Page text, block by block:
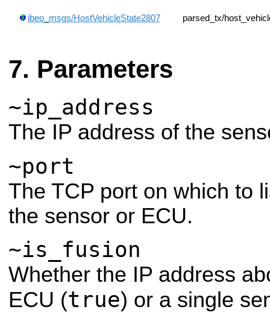
ibeo_msgs/HostVehicleState2807 parsed_tx/
Parameters
~ip_address
The IP address of the
~port
The TCP port on which to
the sensor or ECU.
~is_fusion
Whether the IP address
ECU (true) or a single